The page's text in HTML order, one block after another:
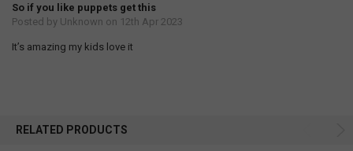
So if you like puppets get this
Posted by Unknown on 12th Apr 2023
It’s amazing my kids love it
RELATED PRODUCTS